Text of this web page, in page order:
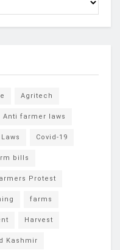
Agritech
Anti farmer laws
Covid-19
bills
Protest
farms
Harvest
Kashmir